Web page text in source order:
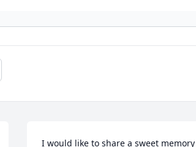
I would like to share a sweet